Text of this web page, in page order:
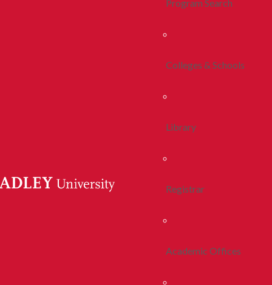
Program Search
Colleges & Schools
Library
Registrar
Academic Offices